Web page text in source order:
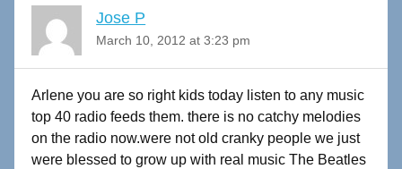
Jose P
March 10, 2012 at 3:23 pm
Arlene you are so right kids today listen to any music
top 40 radio feeds them. there is no catchy melodies
on the radio now.were not old cranky people we just
were blessed to grow up with real music The Beatles